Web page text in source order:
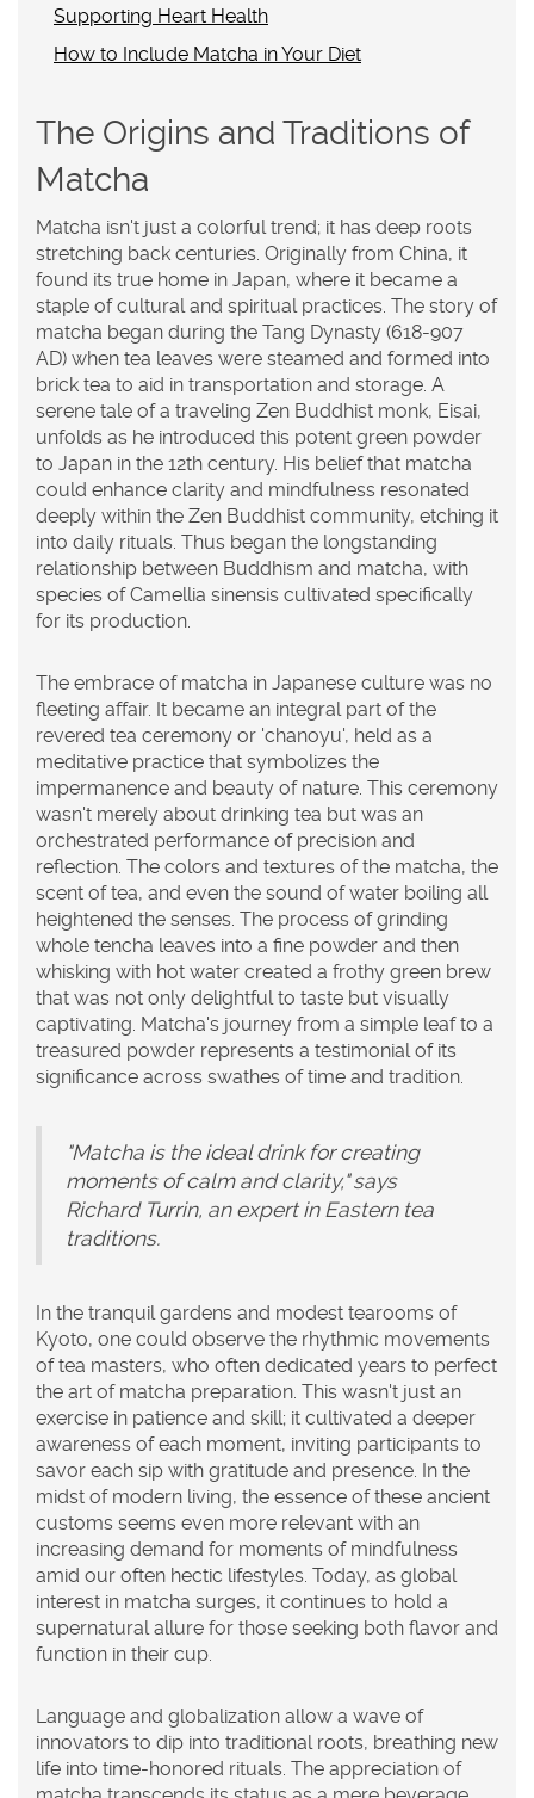
Supporting Heart Health
How to Include Matcha in Your Diet
The Origins and Traditions of
Matcha
Matcha isn't just a colorful trend; it has deep roots
stretching back centuries. Originally from China, it
found its true home in Japan, where it became a
staple of cultural and spiritual practices. The story of
matcha began during the Tang Dynasty (618-907
AD) when tea leaves were steamed and formed into
brick tea to aid in transportation and storage. A
serene tale of a traveling Zen Buddhist monk, Eisai,
unfolds as he introduced this potent green powder
to Japan in the 12th century. His belief that matcha
could enhance clarity and mindfulness resonated
deeply within the Zen Buddhist community, etching it
into daily rituals. Thus began the longstanding
relationship between Buddhism and matcha, with
species of Camellia sinensis cultivated specifically
for its production.
The embrace of matcha in Japanese culture was no
fleeting affair. It became an integral part of the
revered tea ceremony or 'chanoyu', held as a
meditative practice that symbolizes the
impermanence and beauty of nature. This ceremony
wasn't merely about drinking tea but was an
orchestrated performance of precision and
reflection. The colors and textures of the matcha, the
scent of tea, and even the sound of water boiling all
heightened the senses. The process of grinding
whole tencha leaves into a fine powder and then
whisking with hot water created a frothy green brew
that was not only delightful to taste but visually
captivating. Matcha's journey from a simple leaf to a
treasured powder represents a testimonial of its
significance across swathes of time and tradition.
"Matcha is the ideal drink for creating
moments of calm and clarity," says
Richard Turrin, an expert in Eastern tea
traditions.
In the tranquil gardens and modest tearooms of
Kyoto, one could observe the rhythmic movements
of tea masters, who often dedicated years to perfect
the art of matcha preparation. This wasn't just an
exercise in patience and skill; it cultivated a deeper
awareness of each moment, inviting participants to
savor each sip with gratitude and presence. In the
midst of modern living, the essence of these ancient
customs seems even more relevant with an
increasing demand for moments of mindfulness
amid our often hectic lifestyles. Today, as global
interest in matcha surges, it continues to hold a
supernatural allure for those seeking both flavor and
function in their cup.
Language and globalization allow a wave of
innovators to dip into traditional roots, breathing new
life into time-honored rituals. The appreciation of